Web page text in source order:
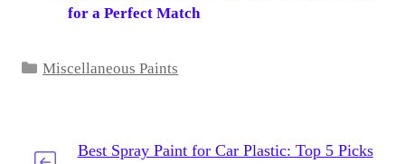
for a Perfect Match
Categories
Miscellaneous Paints
Best Spray Paint for Car Plastic: Top 5 Picks